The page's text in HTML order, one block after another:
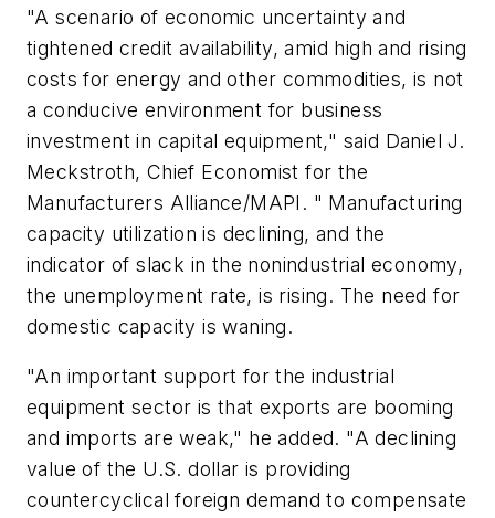
"A scenario of economic uncertainty and
tightened credit availability, amid high and rising
costs for energy and other commodities, is not
a conducive environment for business
investment in capital equipment," said Daniel J.
Meckstroth, Chief Economist for the
Manufacturers Alliance/MAPI. " Manufacturing
capacity utilization is declining, and the
indicator of slack in the nonindustrial economy,
the unemployment rate, is rising. The need for
domestic capacity is waning.
"An important support for the industrial
equipment sector is that exports are booming
and imports are weak," he added. "A declining
value of the U.S. dollar is providing
countercyclical foreign demand to compensate